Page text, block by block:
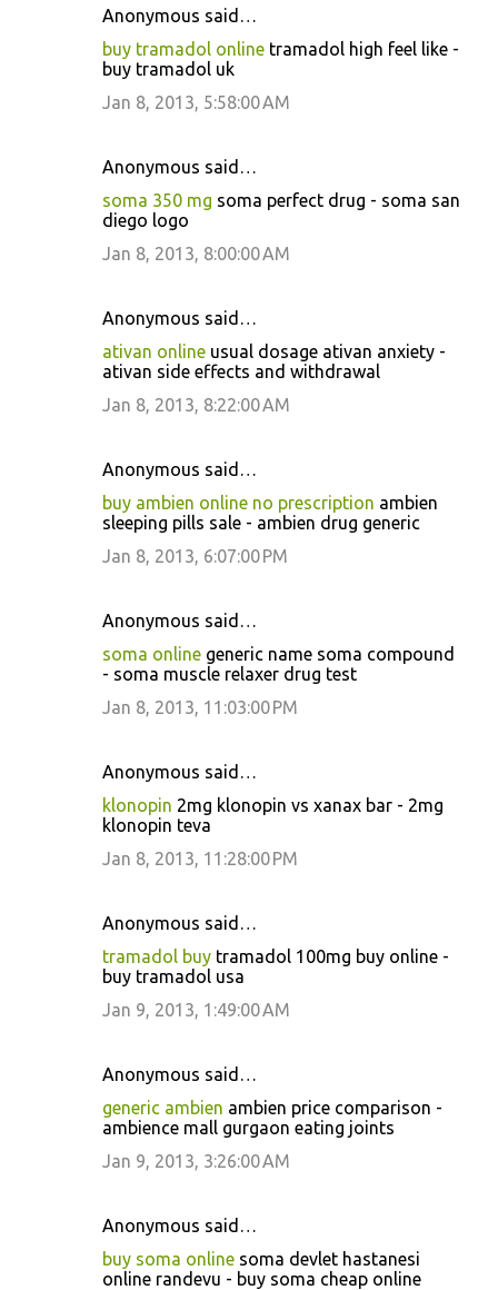
Anonymous said…
buy tramadol online tramadol high feel like -
buy tramadol uk
Jan 8, 2013, 5:58:00 AM
Anonymous said…
soma 350 mg soma perfect drug - soma san
diego logo
Jan 8, 2013, 8:00:00 AM
Anonymous said…
ativan online usual dosage ativan anxiety -
ativan side effects and withdrawal
Jan 8, 2013, 8:22:00 AM
Anonymous said…
buy ambien online no prescription ambien
sleeping pills sale - ambien drug generic
Jan 8, 2013, 6:07:00 PM
Anonymous said…
soma online generic name soma compound
- soma muscle relaxer drug test
Jan 8, 2013, 11:03:00 PM
Anonymous said…
klonopin 2mg klonopin vs xanax bar - 2mg
klonopin teva
Jan 8, 2013, 11:28:00 PM
Anonymous said…
tramadol buy tramadol 100mg buy online -
buy tramadol usa
Jan 9, 2013, 1:49:00 AM
Anonymous said…
generic ambien ambien price comparison -
ambience mall gurgaon eating joints
Jan 9, 2013, 3:26:00 AM
Anonymous said…
buy soma online soma devlet hastanesi
online randevu - buy soma cheap online